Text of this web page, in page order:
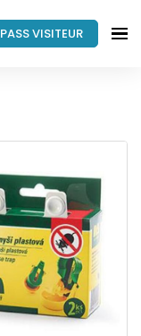
PASS VISITEUR